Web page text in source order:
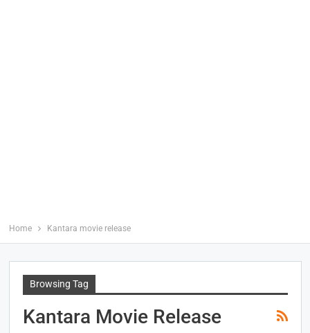
Home Kantara movie release
Browsing Tag
Kantara Movie Release